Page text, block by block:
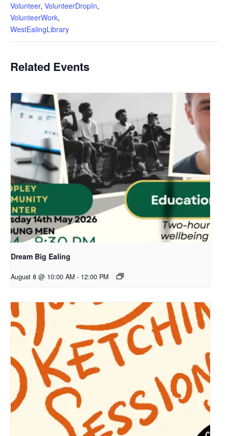
Volunteer, VolunteerDropIn,
VolunteerWork,
WestEalingLibrary
Related Events
Dream Big Ealing
August 8 @ 10:00 AM - 12:00 PM